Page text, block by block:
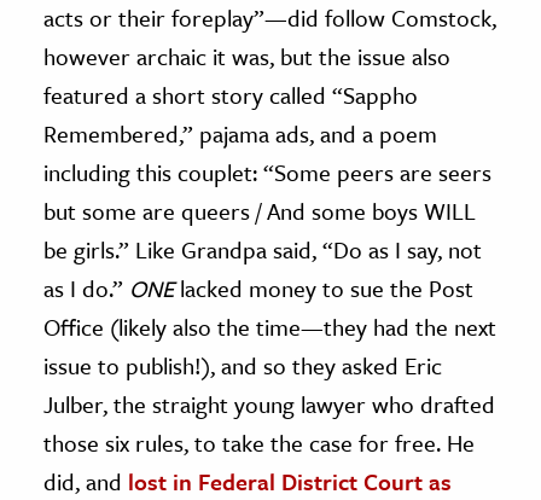
acts or their foreplay”—did follow Comstock,
however archaic it was, but the issue also
featured a short story called “Sappho
Remembered,” pajama ads, and a poem
including this couplet: “Some peers are seers
but some are queers / And some boys WILL
be girls.” Like Grandpa said, “Do as I say, not
as I do.” ONElacked money to sue the Post
Office (likely also the time—they had the next
issue to publish!), and so they asked Eric
Julber, the straight young lawyer who drafted
those six rules, to take the case for free. He
did, and lost in Federal District Court as